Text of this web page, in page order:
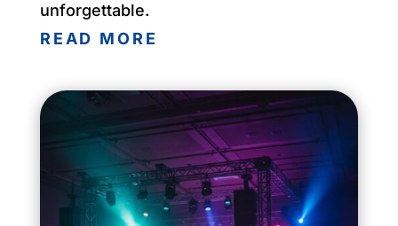
unforgettable.
READ MORE